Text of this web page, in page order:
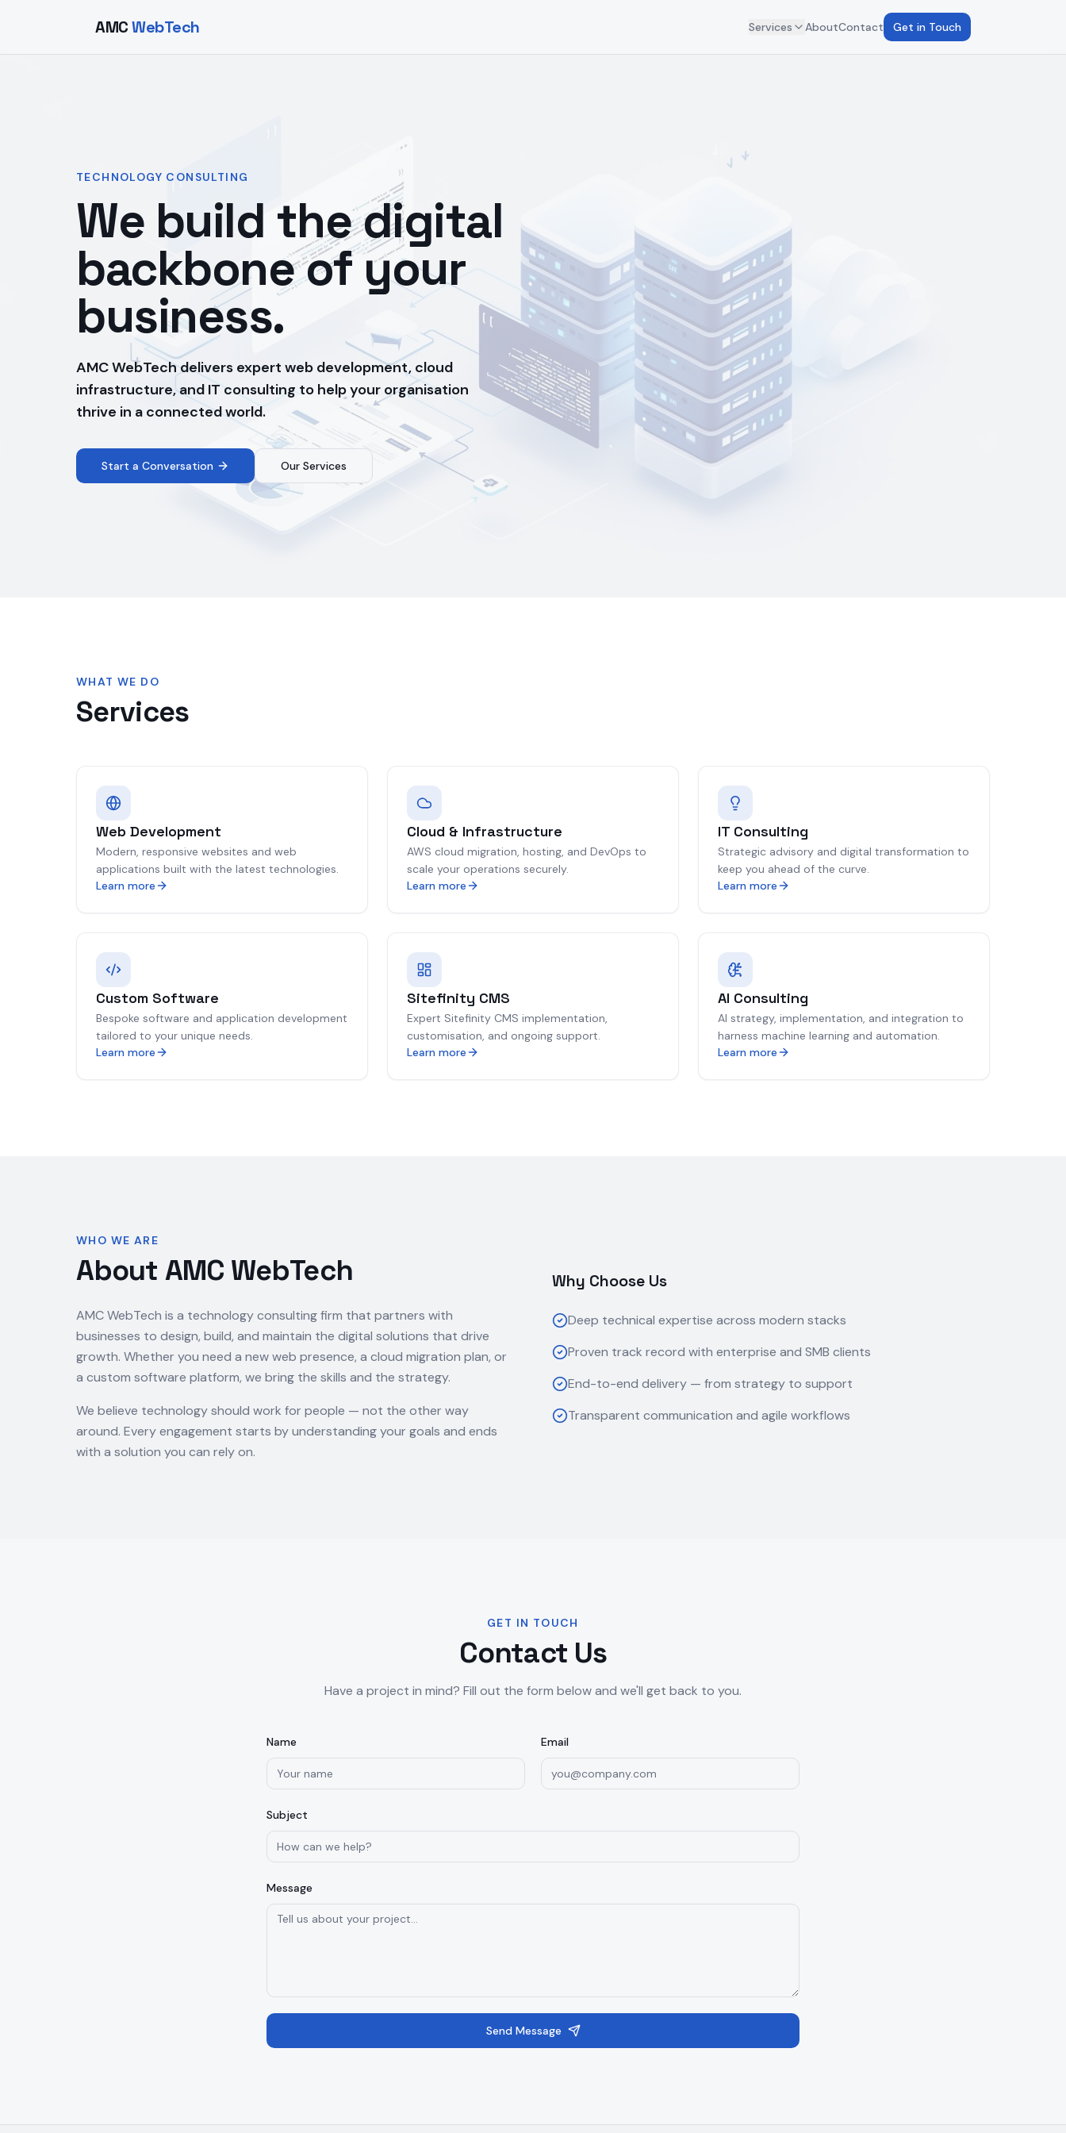
AMCWebTech Services AboutContact Get in Touch
TECHNOLOGY CONSULTING
We build the digital
backbone of your
business.
AMC WebTech delivers expert web development, cloud
infrastructure, and IT consulting to help your organisation
thrive in a connected world.
Start a Conversation Our Services
WHAT WE DO
Services
Web Development
Modern, responsive websites and web
applications built with the latest technologies.
Learn more
Cloud & Infrastructure
AWS cloud migration, hosting, and DevOps to
scale your operations securely.
Learn more
IT Consulting
Strategic advisory and digital transformation to
keep you ahead of the curve.
Learn more
Custom Software
Bespoke software and application development
tailored to your unique needs.
Learn more
Sitefinity CMS
Expert Sitefinity CMS implementation,
customisation, and ongoing support.
Learn more
AI Consulting
AI strategy, implementation, and integration to
harness machine learning and automation.
Learn more
WHO WE ARE
About AMC WebTech
AMC WebTech is a technology consulting firm that partners with
businesses to design, build, and maintain the digital solutions that drive
growth. Whether you need a new web presence, a cloud migration plan, or
a custom software platform, we bring the skills and the strategy.
We believe technology should work for people — not the other way
around. Every engagement starts by understanding your goals and ends
with a solution you can rely on.
Why Choose Us
Deep technical expertise across modern stacks
Proven track record with enterprise and SMB clients
End-to-end delivery — from strategy to support
Transparent communication and agile workflows
GET IN TOUCH
Contact Us
Have a project in mind? Fill out the form below and we'll get back to you.
Name Email
Subject
Message
Send Message